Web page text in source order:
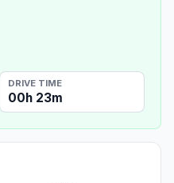
DRIVE TIME
00h 23m